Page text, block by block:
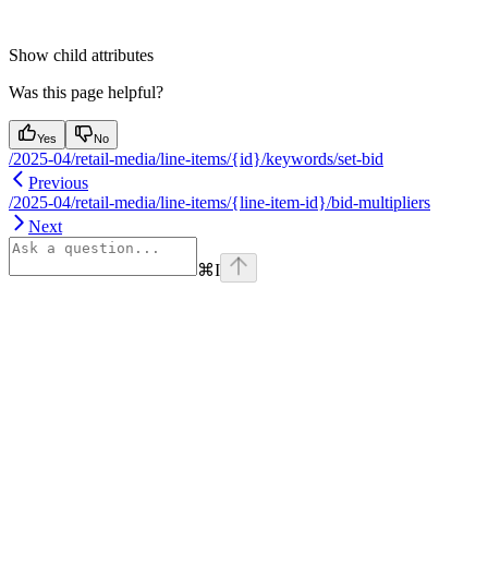
Show child attributes
Was this page helpful?
Yes No
/2025-04/retail-media/line-items/{id}/keywords/set-bid
Previous
/2025-04/retail-media/line-items/{line-item-id}/bid-multipliers
Next
⌘I